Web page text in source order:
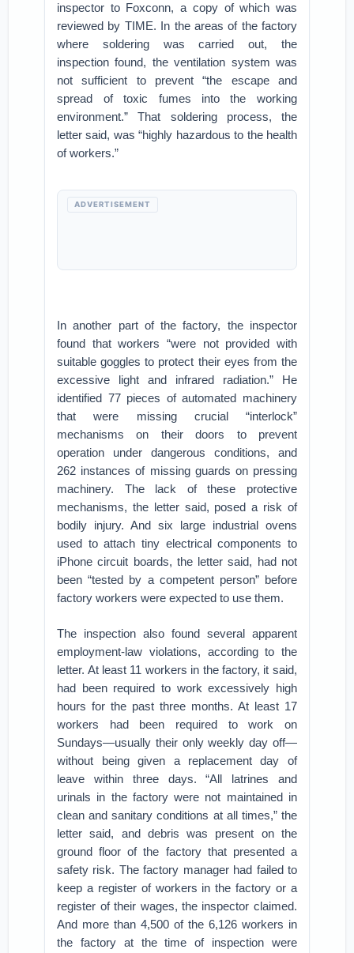
inspector to Foxconn, a copy of which was
reviewed by TIME. In the areas of the factory
where soldering was carried out, the
inspection found, the ventilation system was
not sufficient to prevent “the escape and
spread of toxic fumes into the working
environment.” That soldering process, the
letter said, was “highly hazardous to the health
of workers.”
ADVERTISEMENT
In another part of the factory, the inspector
found that workers “were not provided with
suitable goggles to protect their eyes from the
excessive light and infrared radiation.” He
identified 77 pieces of automated machinery
that were missing crucial “interlock”
mechanisms on their doors to prevent
operation under dangerous conditions, and
262 instances of missing guards on pressing
machinery. The lack of these protective
mechanisms, the letter said, posed a risk of
bodily injury. And six large industrial ovens
used to attach tiny electrical components to
iPhone circuit boards, the letter said, had not
been “tested by a competent person” before
factory workers were expected to use them.
The inspection also found several apparent
employment-law violations, according to the
letter. At least 11 workers in the factory, it said,
had been required to work excessively high
hours for the past three months. At least 17
workers had been required to work on
Sundays—usually their only weekly day off—
without being given a replacement day of
leave within three days. “All latrines and
urinals in the factory were not maintained in
clean and sanitary conditions at all times,” the
letter said, and debris was present on the
ground floor of the factory that presented a
safety risk. The factory manager had failed to
keep a register of workers in the factory or a
register of their wages, the inspector claimed.
And more than 4,500 of the 6,126 workers in
the factory at the time of inspection were